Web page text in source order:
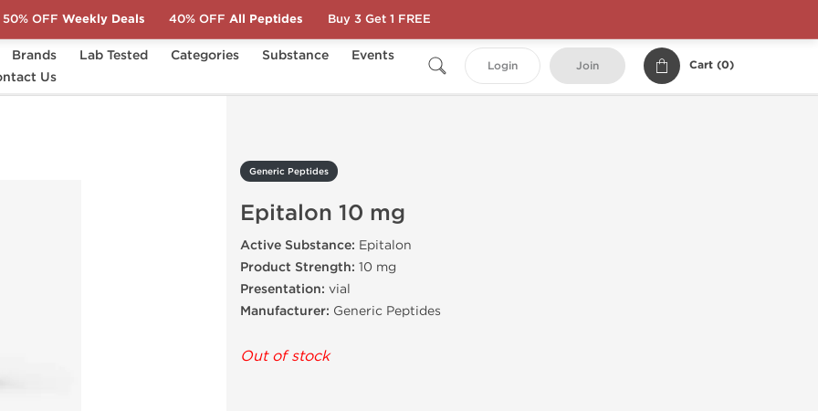
Brands Lab Tested Categories Substance
Events
Us
Login Join Cart (0)
Epitalon 10 mg
Generic Peptides
Epitalon 10 mg
Active Substance: Epitalon
Product Strength: 10 mg
Presentation: vial
Manufacturer: Generic Peptides
Out of stock
50% OFF Weekly Deals 40% OFF All Peptides Buy 3 Get 1 FREE